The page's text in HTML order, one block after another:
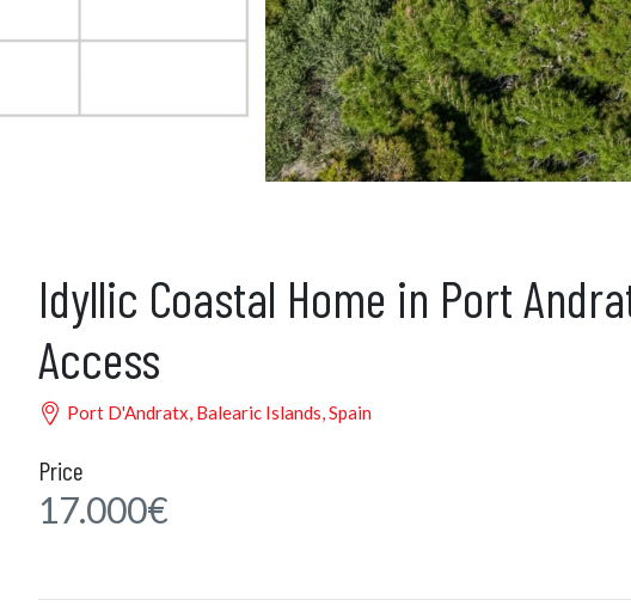
Idyllic Coastal Home in Port
Access
Port D'Andratx, Balearic Islands, Spain
Price
17.000€